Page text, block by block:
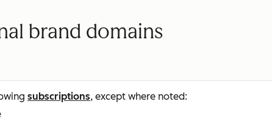
brand domains
subscriptions, except where noted: